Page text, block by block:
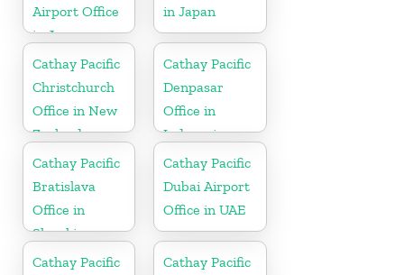
Airport Office
in Japan
in Japan
Cathay Pacific
Christchurch
Office in New
Zealand
Cathay Pacific
Denpasar
Office in
Indonesia
Cathay Pacific
Bratislava
Office in
Slovakia
Cathay Pacific
Dubai Airport
Office in UAE
Cathay Pacific
Cathay Pacific